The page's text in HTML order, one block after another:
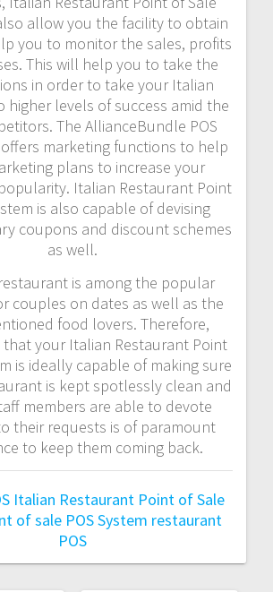
allow you the facility to obtain
you to monitor the sales, profits
This will help you to take the
in order to take your Italian
higher levels of success amid the
The AllianceBundle POS
marketing functions to help
plans to increase your
Italian Restaurant Point
is also capable of devising
coupons and discount schemes
as well.
is among the popular
couples on dates as well as the
food lovers. Therefore,
that your Italian Restaurant Point
is ideally capable of making sure
is kept spotlessly clean and
members are able to devote
their requests is of paramount
to keep them coming back.
Italian Restaurant Point of Sale
of sale POS System restaurant
POS